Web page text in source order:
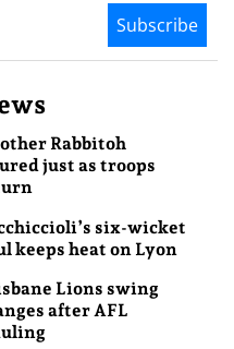
Subscribe
Rabbitoh
just as troops
six-wicket
keeps heat on Lyon
Lions swing
after AFL